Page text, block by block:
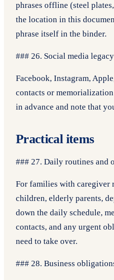
phrases offline (steel
the location in this
phrase itself in the binder.
### 26. Social media
Facebook, Instagram,
contacts or
in advance and note that
Practical items
### 27. Daily routines and
For families with
children, elderly parents,
down the daily schedule,
contacts, and any urgent
need to take over.
### 28. Business